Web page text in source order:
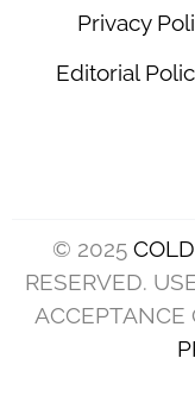
Privacy
Editorial
© 2025
RESERVED.
ACCEPTANCE